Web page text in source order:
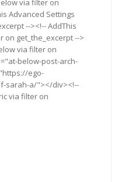
via filter on
Advanced Settings
--><!-- AddThis
on get_the_excerpt -->
via filter on
below-post-arch-
ego-
sarah-a/"></div><!--
via filter on